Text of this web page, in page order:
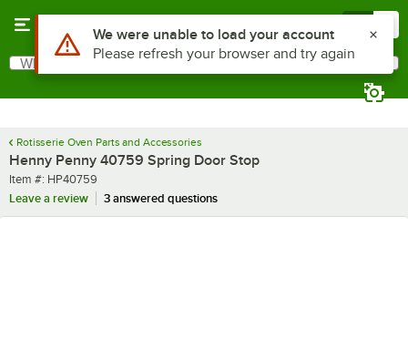
Search
What are you looking for?
Rotisserie Oven Parts and Accessories
Henny Penny 40759 Spring Door Stop
Item number
Item #: HP40759
Leave a review
3 answered questions
Use Alt or Option plus Z to reach the notifications list
We were unable to load your account
Please refresh your browser and try again